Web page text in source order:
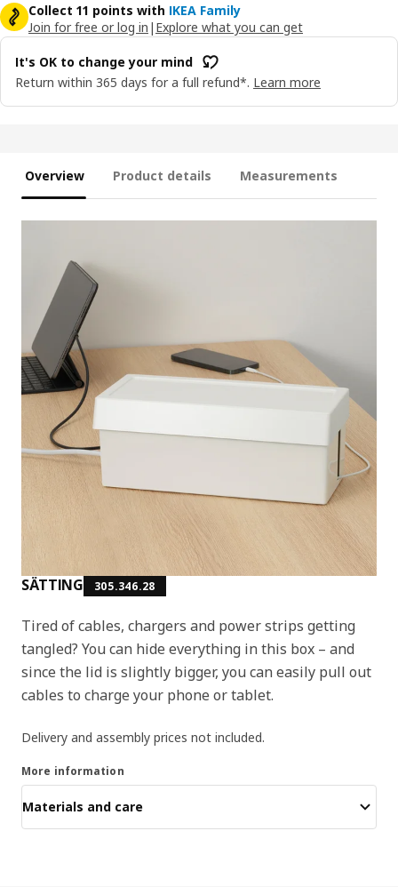
Collect 11 points with IKEA Family
Join for free or log in | Explore what you can get
It's OK to change your mind
Return within 365 days for a full refund*. Learn more
Overview Product details Measurements
SÄTTING 305.346.28
Tired of cables, chargers and power strips getting
tangled? You can hide everything in this box – and
since the lid is slightly bigger, you can easily pull out
cables to charge your phone or tablet.
Delivery and assembly prices not included.
More information
Materials and care